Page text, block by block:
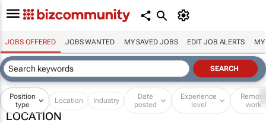
JOBS OFFERED JOBS WANTED MY SAVED JOBS EDIT JOB ALERTS MY
Position
type
Location Industry
Date
posted
Experience
level
Remote
work
LOCATION